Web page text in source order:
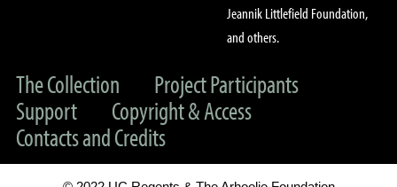
Jeannik Littlefield Foundation,
and others.
The Collection
Project Participants
Support
Copyright & Access
Contacts and Credits